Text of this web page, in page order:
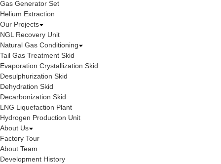
Gas Generator Set
Helium Extraction
Our Projects
NGL Recovery Unit
Natural Gas Conditioning
Tail Gas Treatment Skid
Evaporation Crystallization Skid
Desulphurization Skid
Dehydration Skid
Decarbonization Skid
LNG Liquefaction Plant
Hydrogen Production Unit
About Us
Factory Tour
About Team
Development History